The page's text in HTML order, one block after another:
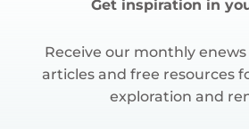
Get inspiration in
Receive our monthly
articles and free resources
exploration and